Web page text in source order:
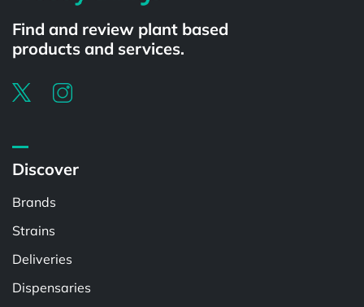
Find and review plant based
products and services.
Discover
Brands
Strains
Deliveries
Dispensaries